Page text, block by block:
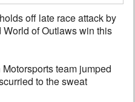
off late race attack by
of Outlaws win this
team jumped
to the sweat